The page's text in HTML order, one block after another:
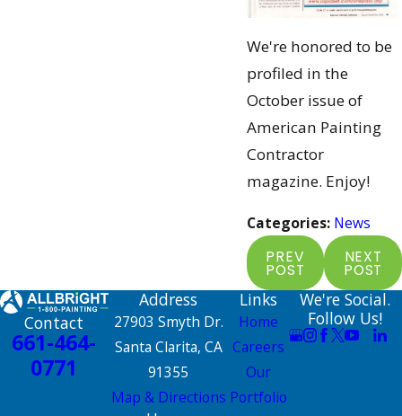
We're honored to be
profiled in the
October issue of
American Painting
Contractor
magazine. Enjoy!
Categories: News
PREV
POST
NEXT
POST
Contact
661-464-
0771
Address
27903 Smyth Dr.
Santa Clarita, CA
91355
Map & Directions
Links
Home
Careers
Our
Portfolio
We're Social.
Follow Us!